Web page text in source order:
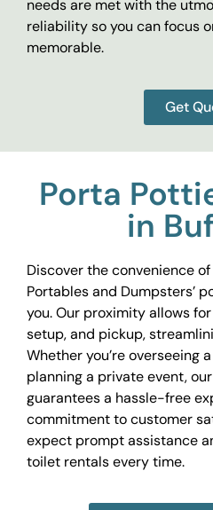
needs are met with the
reliability so you can focus
memorable.
Get
Porta
in
Discover the convenience
Portables and Dumpsters’
you. Our proximity allows
setup, and pickup,
Whether you’re overseeing
planning a private event,
guarantees a hassle-free
commitment to customer
expect prompt assistance
toilet rentals every time.